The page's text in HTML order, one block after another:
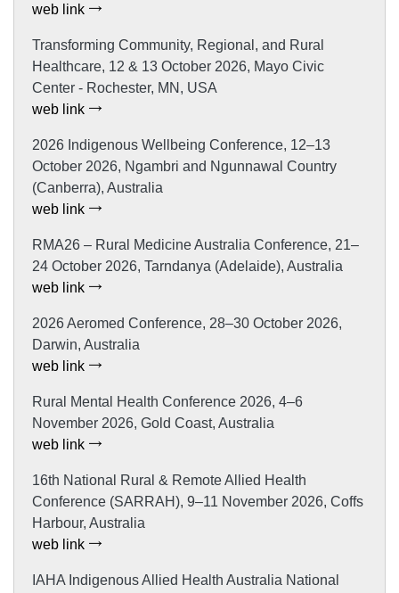
web link
Transforming Community, Regional, and Rural
Healthcare, 12 & 13 October 2026, Mayo Civic
Center - Rochester, MN, USA
web link
2026 Indigenous Wellbeing Conference, 12–13
October 2026, Ngambri and Ngunnawal Country
(Canberra), Australia
web link
RMA26 – Rural Medicine Australia Conference, 21–
24 October 2026, Tarndanya (Adelaide), Australia
web link
2026 Aeromed Conference, 28–30 October 2026,
Darwin, Australia
web link
Rural Mental Health Conference 2026, 4–6
November 2026, Gold Coast, Australia
web link
16th National Rural & Remote Allied Health
Conference (SARRAH), 9–11 November 2026, Coffs
Harbour, Australia
web link
IAHA Indigenous Allied Health Australia National